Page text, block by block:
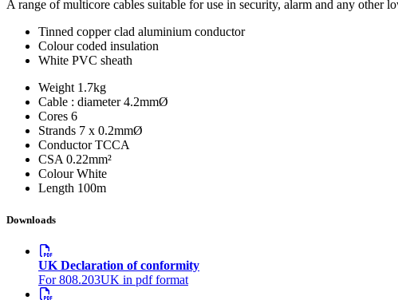
A range of multicore cables suitable for use in security, alarm and any
Tinned copper clad aluminium conductor
Colour coded insulation
White PVC sheath
Weight 1.7kg
Cable : diameter 4.2mmØ
Cores 6
Strands 7 x 0.2mmØ
Conductor TCCA
CSA 0.22mm²
Colour White
Length 100m
Downloads
UK Declaration of conformity
For 808.203UK in pdf format